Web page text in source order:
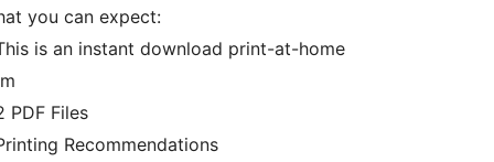
you can expect:
is an instant download print-at-home
PDF Files
Recommendations